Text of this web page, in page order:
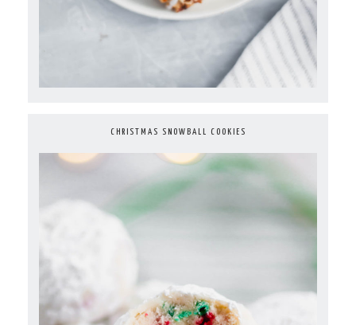
CHRISTMAS SNOWBALL COOKIES